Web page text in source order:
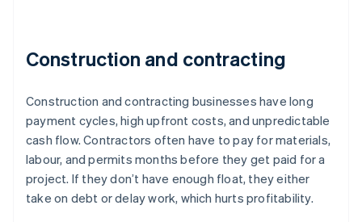
Construction and contracting
Construction and contracting businesses have long
payment cycles, high upfront costs, and unpredictable
cash flow. Contractors often have to pay for materials,
labour, and permits months before they get paid for a
project. If they don’t have enough float, they either
take on debt or delay work, which hurts profitability.